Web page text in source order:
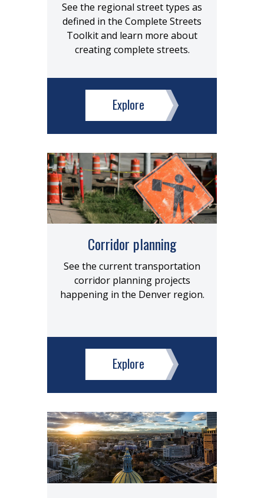
See the regional street types as
defined in the Complete Streets
Toolkit and learn more about
creating complete streets.
Explore
Corridor planning
See the current transportation
corridor planning projects
happening in the Denver region.
Explore